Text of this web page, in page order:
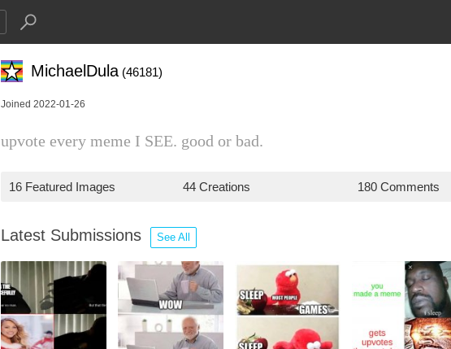
MichaelDula (46181)
Joined 2022-01-26
upvote every meme I SEE. good or bad.
16 Featured Images 44 Creations 180 Comments
Latest Submissions See All